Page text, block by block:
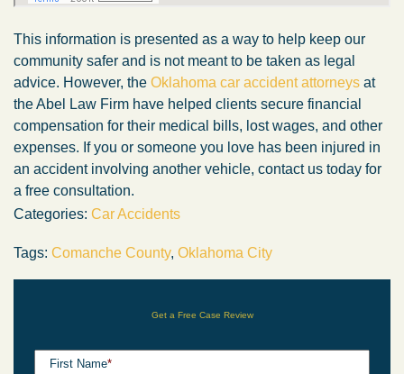
This information is presented as a way to help keep our
community safer and is not meant to be taken as legal
advice. However, the Oklahoma car accident attorneys at
the Abel Law Firm have helped clients secure financial
compensation for their medical bills, lost wages, and other
expenses. If you or someone you love has been injured in
an accident involving another vehicle, contact us today for
a free consultation.
Categories: Car Accidents
Tags: Comanche County, Oklahoma City
Get a Free Case Review
First Name*